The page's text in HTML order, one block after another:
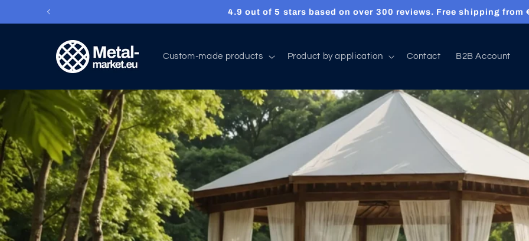
Skip to content 4.9 out of 5 stars based on over 300 reviews. Free shipping from
Custom-made products Product by application Contact B2B Account